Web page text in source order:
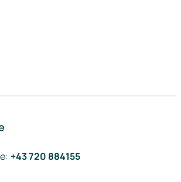
: +43 720 884155